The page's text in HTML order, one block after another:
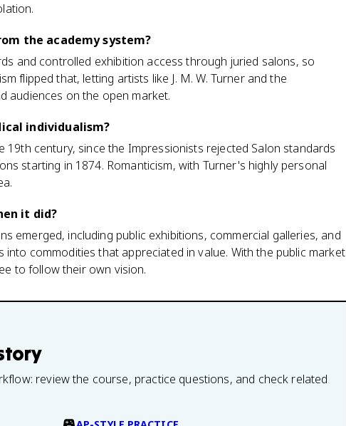
the academy system?
and controlled exhibition access through juried salons, so
flipped that, letting artists like J. M. W. Turner and the
audiences on the open market.
individualism?
century, since the Impressionists rejected Salon standards
starting in 1874. Romanticism, with Turner's highly personal
it did?
emerged, including public exhibitions, commercial galleries, and
commodities that appreciated in value. With the public market
to follow their own vision.
review the course, practice questions, and check related